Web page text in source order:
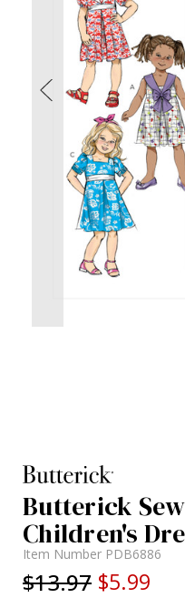
Butterick
Children's
Item Number PDB6886
$13.97 $5.99